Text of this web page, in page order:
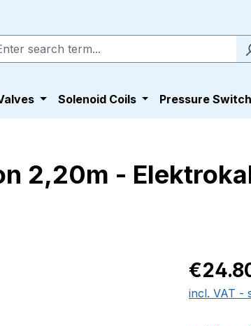
Solenoid Coils Pressure
2,20m -
Regular
incl. VAT -